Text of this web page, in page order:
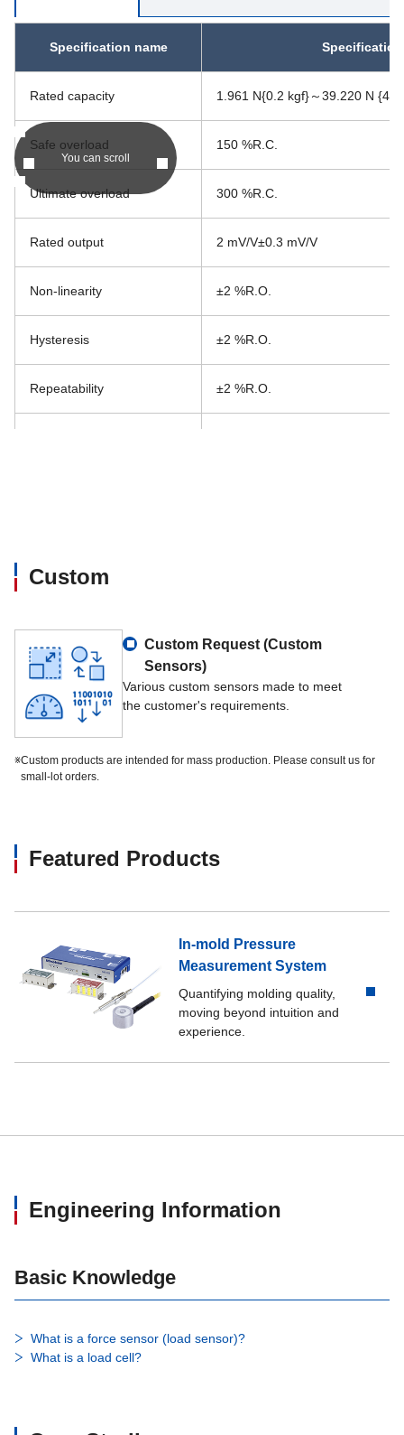
You can scroll
Specification name
Rated capacity 1.961 N{0.2 kgf}～39.220 N {4.0
Safe overload 150 %R.C.
Ultimate overload 300 %R.C.
Rated output 2 mV/V±0.3 mV/V
Non-linearity ±2 %R.O.
Hysteresis ±2 %R.O.
Repeatability ±2 %R.O.
Input resistance
Output resistance
Insulation resistance 1,000 MΩ or more (DC50 V)
Temp. range, safe
Class of protection IP00 or equivalent
Material of element Stainless steel
Custom
Custom Request (Custom
Sensors)
Various custom sensors made to meet
the customer's requirements.
※Custom products are intended for mass production. Please consult us for
small-lot orders.
Featured Products
In-mold Pressure
Measurement System
Quantifying molding quality,
moving beyond intuition and
experience.
Engineering Information
Basic Knowledge
What is a force sensor (load sensor)?
What is a load cell?